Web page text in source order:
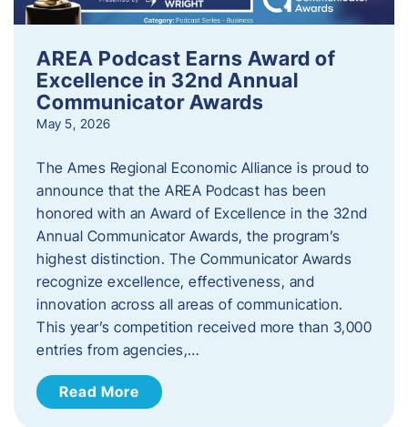
AREA Podcast Earns Award of
Excellence in 32nd Annual
Communicator Awards
May 5, 2026
The Ames Regional Economic Alliance is proud to
announce that the AREA Podcast has been
honored with an Award of Excellence in the 32nd
Annual Communicator Awards, the program’s
highest distinction. The Communicator Awards
recognize excellence, effectiveness, and
innovation across all areas of communication.
This year’s competition received more than 3,000
entries from agencies,…
Read More